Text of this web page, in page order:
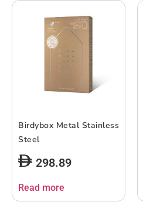
Birdybox Metal Stainless
Steel
298.89
Read more